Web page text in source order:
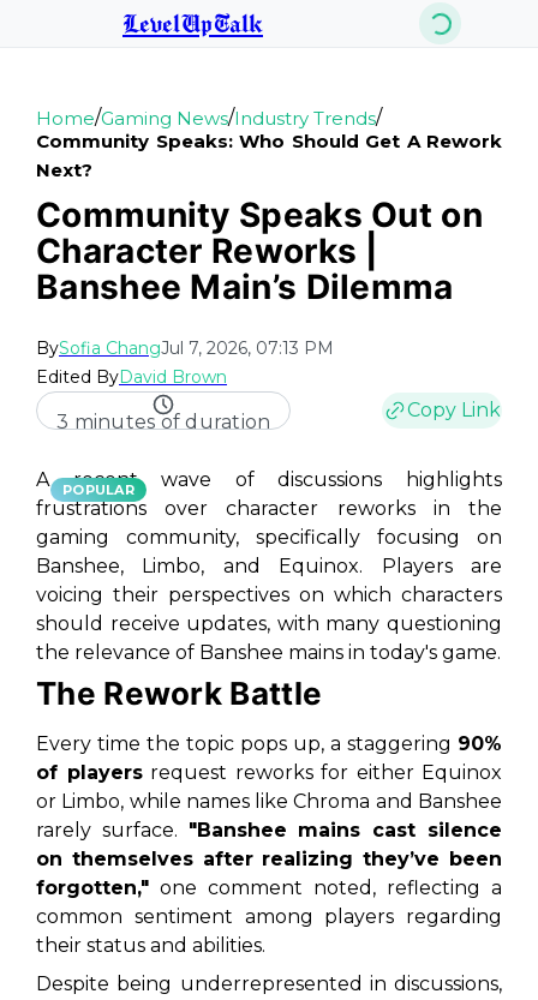
LevelUpTalk
Home/Gaming News/Industry Trends/
Community Speaks: Who Should Get A Rework
Next?
Community Speaks Out on
Character Reworks |
Banshee Main’s Dilemma
BySofia ChangJul 7, 2026, 07:13 PM
Edited ByDavid Brown
3 minutes of duration
Copy Link
POPULAR
A recent wave of discussions highlights
frustrations over character reworks in the
gaming community, specifically focusing on
Banshee, Limbo, and Equinox. Players are
voicing their perspectives on which characters
should receive updates, with many questioning
the relevance of Banshee mains in today's game.
The Rework Battle
Every time the topic pops up, a staggering 90%
of playersrequest reworks for either Equinox
or Limbo, while names like Chroma and Banshee
rarely surface. "Banshee mains cast silence
on themselves after realizing they’ve been
forgotten," one comment noted, reflecting a
common sentiment among players regarding
their status and abilities.
Despite being underrepresented in discussions,